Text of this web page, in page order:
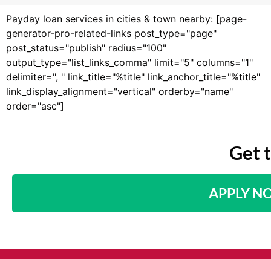
Payday loan services in cities & town nearby: [page-
generator-pro-related-links post_type="page"
post_status="publish" radius="100"
output_type="list_links_comma" limit="5" columns="1"
delimiter=", " link_title="%title" link_anchor_title="%title"
link_display_alignment="vertical" orderby="name"
order="asc"]
Get
APPLY